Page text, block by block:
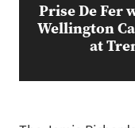
Prise De Fer
Wellington
at